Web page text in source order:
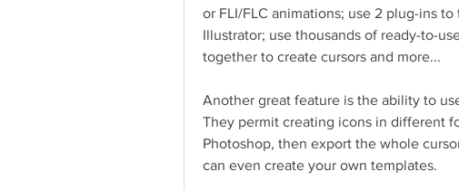
or FLI/FLC animations; use 2 plug-ins
Illustrator; use thousands of ready-to-
together to create cursors and more...
Another great feature is the ability to
They permit creating icons in different
Photoshop, then export the whole
can even create your own templates.